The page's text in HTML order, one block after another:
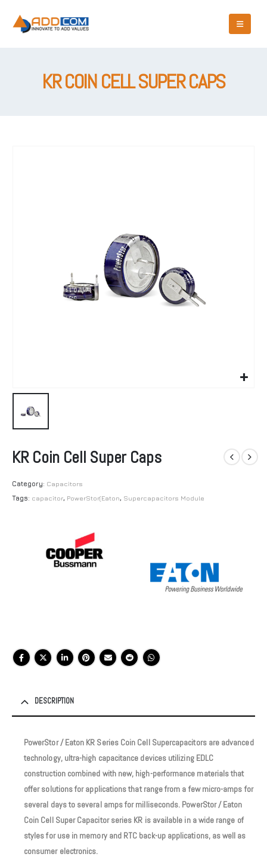
KR COIN CELL SUPER CAPS
KR Coin Cell Super Caps
Category: Capacitors
Tags: capacitor, PowerStor(Eaton, Supercapacitors Module
DESCRIPTION
PowerStor / Eaton KR Series Coin Cell Supercapacitors are advanced
technology, ultra-high capacitance devices utilizing EDLC
construction combined with new, high-performance materials that
offer solutions for applications that range from a few micro-amps for
several days to several amps for milliseconds. PowerStor / Eaton
Coin Cell Super Capacitor series KR is available in a wide range of
styles for use in memory and RTC back-up applications, as well as
consumer electronics.